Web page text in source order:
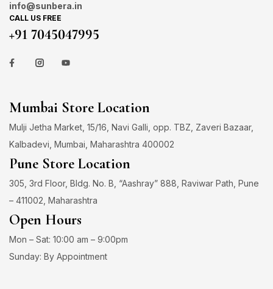
info@sunbera.in
CALL US FREE
+91 7045047995
Mumbai Store Location
Mulji Jetha Market, 15/16, Navi Galli, opp. TBZ, Zaveri Bazaar,
Kalbadevi, Mumbai, Maharashtra 400002
Pune Store Location
305, 3rd Floor, Bldg. No. B, “Aashray” 888, Raviwar Path, Pune
– 411002, Maharashtra
Open Hours
Mon – Sat: 10:00 am – 9:00pm
Sunday: By Appointment